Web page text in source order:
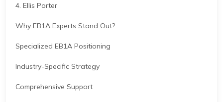
4. Ellis Porter
Why EB1A Experts Stand Out?
Specialized EB1A Positioning
Industry-Specific Strategy
Comprehensive Support